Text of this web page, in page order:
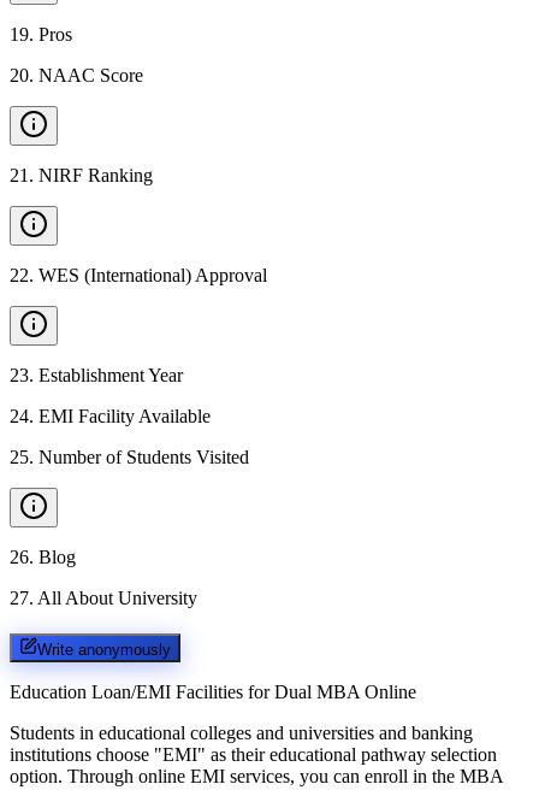
19. Pros
20. NAAC Score
21 . NIRF Ranking
22. WES (International) Approval
23. Establishment Year
24. EMI Facility Available
25. Number of Students Visited
26. Blog
27. All About University
Write anonymously
Education Loan/EMI Facilities for Dual MBA Online
Students in educational colleges and universities and banking
institutions choose "EMI" as their educational pathway selection
option. Through online EMI services, you can enroll in the MBA